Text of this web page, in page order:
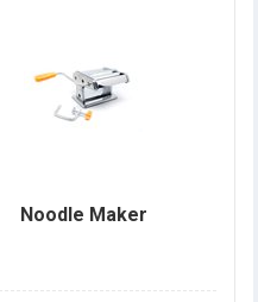
Noodle Maker